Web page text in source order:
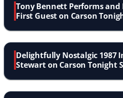
Tony Bennett Performs and
First Guest on Carson
Delightfully Nostalgic 1987
Stewart on Carson Tonight